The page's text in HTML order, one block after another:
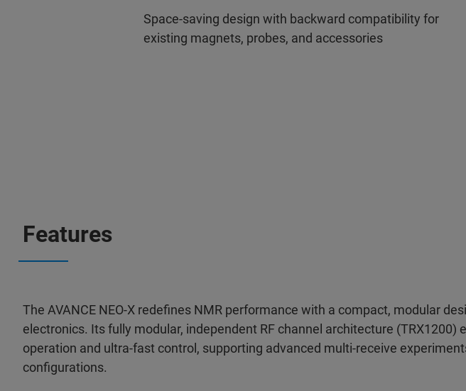
Space-saving design with backward compatibility for
existing magnets, probes, and accessories
Features
The AVANCE NEO-X redefines NMR performance with a compact, modular
electronics. Its fully modular, independent RF channel architecture (TRX1200)
operation and ultra-fast control, supporting advanced multi-receive
configurations.